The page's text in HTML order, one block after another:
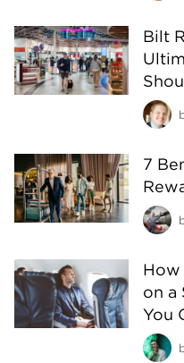
Bilt
7
How
on a
You